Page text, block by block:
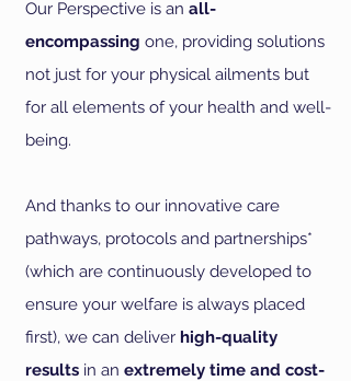
Our Perspective is an all-
encompassing one, providing solutions
not just for your physical ailments but
for all elements of your health and well-
being.
And thanks to our innovative care
pathways, protocols and partnerships*
(which are continuously developed to
ensure your welfare is always placed
first), we can deliver high-quality
results in an extremely time and cost-